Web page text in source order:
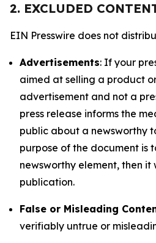
2. EXCLUDED
EIN Presswire does not
Advertisements: If your
aimed at selling a product
advertisement and not a
press release informs the
public about a newsworthy
purpose of the document is
newsworthy element, then it
publication.
False or Misleading
verifiably untrue or